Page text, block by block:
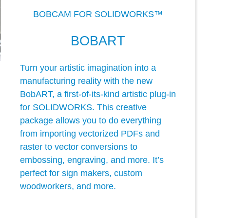
BOBCAM FOR SOLIDWORKS™
BOBART
Turn your artistic imagination into a
manufacturing reality with the new
BobART, a first-of-its-kind artistic plug-in
for SOLIDWORKS. This creative
package allows you to do everything
from importing vectorized PDFs and
raster to vector conversions to
embossing, engraving, and more. It’s
perfect for sign makers, custom
woodworkers, and more.